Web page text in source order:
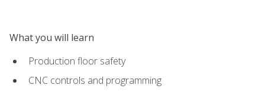
What you will learn
Production floor safety
CNC controls and programming